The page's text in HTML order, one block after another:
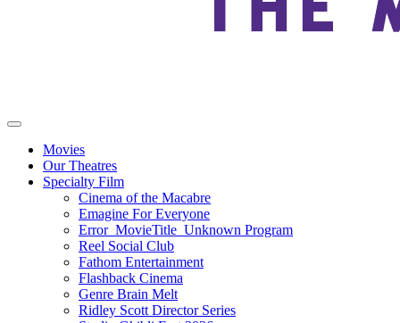
Movies
Our Theatres
Specialty Film
Cinema of the Macabre
Emagine For Everyone
Error_MovieTitle_Unknown Program
Reel Social Club
Fathom Entertainment
Flashback Cinema
Genre Brain Melt
Ridley Scott Director Series